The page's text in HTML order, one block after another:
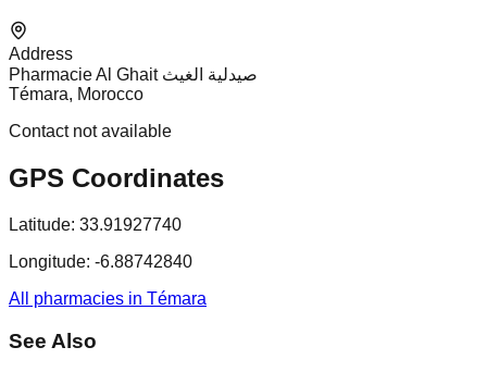
Address
Pharmacie Al Ghait صيدلية الغيث
Témara, Morocco
Contact not available
GPS Coordinates
Latitude: 33.91927740
Longitude: -6.88742840
All pharmacies in Témara
See Also